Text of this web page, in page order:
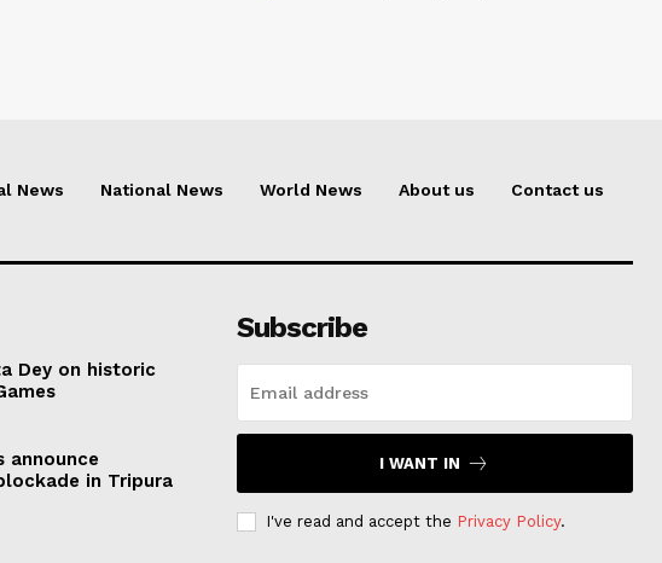
News National News World News About us Contact us
Dey on historic
announce
in Tripura
Subscribe
I WANT IN
I've read and accept the Privacy Policy.